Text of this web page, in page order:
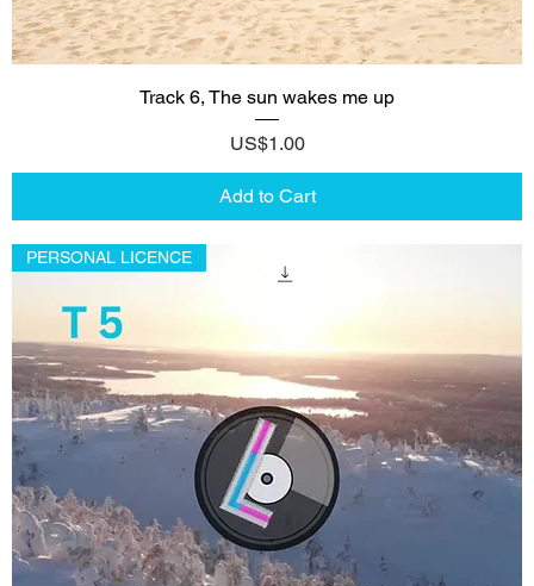
Track 6, The sun wakes me up
Price
US$1.00
Add to Cart
PERSONAL LICENCE